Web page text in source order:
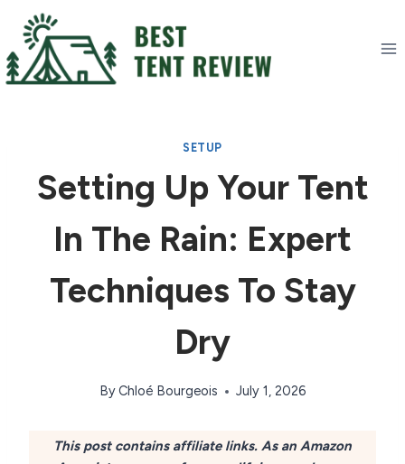
content
SETUP
Setting Up Your Tent
In The Rain: Expert
Techniques To Stay
Dry
ByChloé Bourgeois July 1, 2026
This post contains affiliate links. As an Amazon